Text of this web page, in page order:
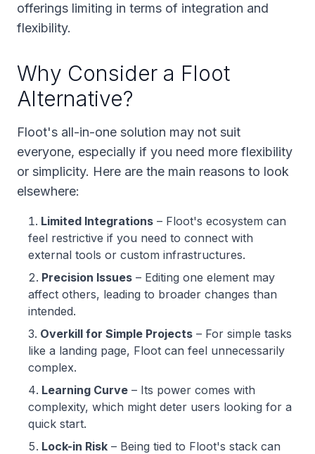
offerings limiting in terms of integration and
flexibility.
Why Consider a Floot
Alternative?
Floot's all-in-one solution may not suit
everyone, especially if you need more flexibility
or simplicity. Here are the main reasons to look
elsewhere:
Limited Integrations – Floot's ecosystem can
feel restrictive if you need to connect with
external tools or custom infrastructures.
Precision Issues – Editing one element may
affect others, leading to broader changes than
intended.
Overkill for Simple Projects – For simple tasks
like a landing page, Floot can feel unnecessarily
complex.
Learning Curve – Its power comes with
complexity, which might deter users looking for a
quick start.
Lock-in Risk – Being tied to Floot's stack can